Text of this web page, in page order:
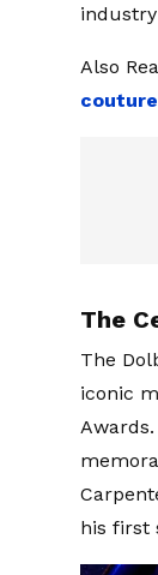
Also
The
The
iconic
his first